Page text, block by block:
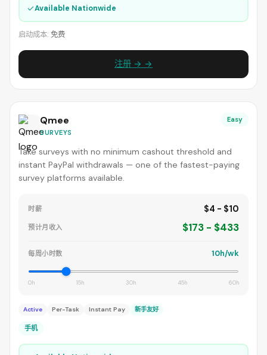
✓Available Nationwide
启动成本: 免费
注册 → →
Qmee
SURVEYS
Easy
Take surveys with no minimum cashout threshold and
instant PayPal withdrawals — one of the fastest-paying
survey platforms available.
时薪 $4 - $10
预计月收入 $173 - $433
每周小时数 10h/wk
0h 15h 30h 45h 60h
Active Per-Task Instant Pay 新手友好
手机